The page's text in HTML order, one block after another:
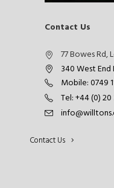
Contact Us
77 Bowes Rd,
340 West End
Mobile: 0749
Tel: +44 (0)
Contact Us